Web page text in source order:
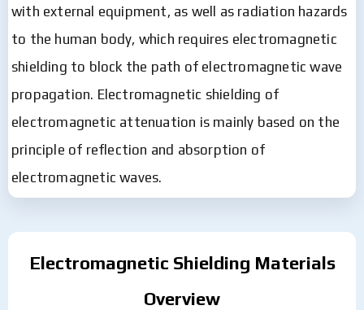
with external equipment, as well as radiation hazards
to the human body, which requires electromagnetic
shielding to block the path of electromagnetic wave
propagation. Electromagnetic shielding of
electromagnetic attenuation is mainly based on the
principle of reflection and absorption of
electromagnetic waves.
Electromagnetic Shielding Materials
Overview